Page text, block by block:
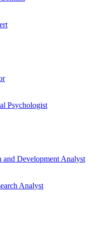
Psychologist
and Development Analyst
Analyst